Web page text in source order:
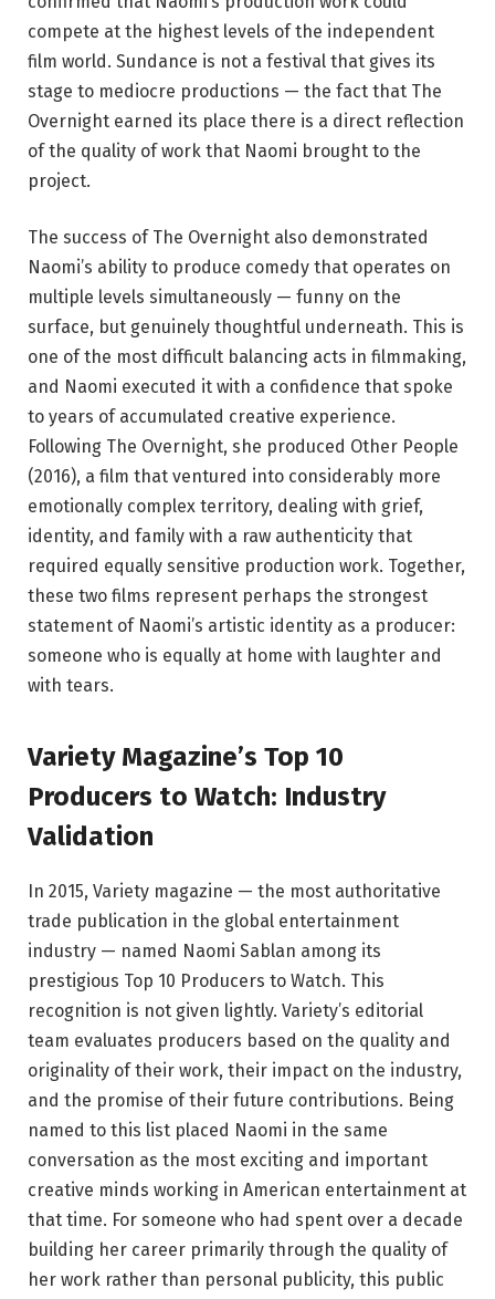
compete at the highest levels of the independent
film world. Sundance is not a festival that gives its
stage to mediocre productions — the fact that The
Overnight earned its place there is a direct reflection
of the quality of work that Naomi brought to the
project.
The success of The Overnight also demonstrated
Naomi’s ability to produce comedy that operates on
multiple levels simultaneously — funny on the
surface, but genuinely thoughtful underneath. This is
one of the most difficult balancing acts in filmmaking,
and Naomi executed it with a confidence that spoke
to years of accumulated creative experience.
Following The Overnight, she produced Other People
(2016), a film that ventured into considerably more
emotionally complex territory, dealing with grief,
identity, and family with a raw authenticity that
required equally sensitive production work. Together,
these two films represent perhaps the strongest
statement of Naomi’s artistic identity as a producer:
someone who is equally at home with laughter and
with tears.
Variety Magazine’s Top 10
Producers to Watch: Industry
Validation
In 2015, Variety magazine — the most authoritative
trade publication in the global entertainment
industry — named Naomi Sablan among its
prestigious Top 10 Producers to Watch. This
recognition is not given lightly. Variety’s editorial
team evaluates producers based on the quality and
originality of their work, their impact on the industry,
and the promise of their future contributions. Being
named to this list placed Naomi in the same
conversation as the most exciting and important
creative minds working in American entertainment at
that time. For someone who had spent over a decade
building her career primarily through the quality of
her work rather than personal publicity, this public